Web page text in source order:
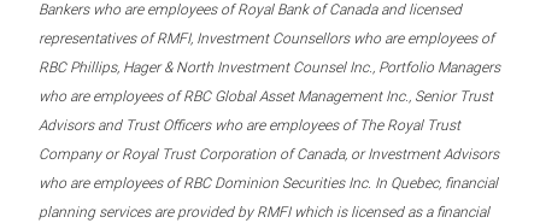
Bankers who are employees of Royal Bank of Canada and licensed
representatives of RMFI, Investment Counsellors who are employees of
RBC Phillips, Hager & North Investment Counsel Inc., Portfolio Managers
who are employees of RBC Global Asset Management Inc., Senior Trust
Advisors and Trust Officers who are employees of The Royal Trust
Company or Royal Trust Corporation of Canada, or Investment Advisors
who are employees of RBC Dominion Securities Inc. In Quebec, financial
planning services are provided by RMFI which is licensed as a financial